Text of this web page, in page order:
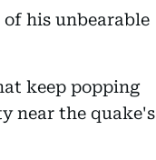
his unbearable
keep popping
near the quake's